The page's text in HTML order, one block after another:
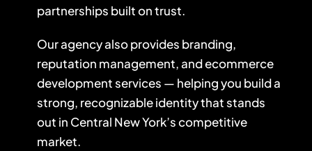
partnerships built on trust.
Our agency also provides branding,
reputation management, and ecommerce
development services — helping you build a
strong, recognizable identity that stands
out in Central New York’s competitive
market.